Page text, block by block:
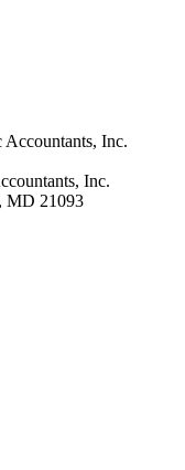
Inc.
MD 21093